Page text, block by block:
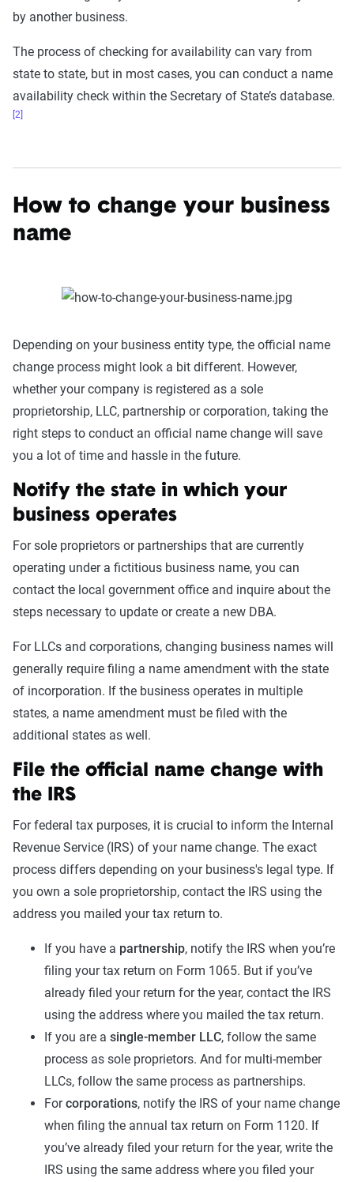
by another business.
The process of checking for availability can vary from
state to state, but in most cases, you can conduct a name
availability check within the Secretary of State’s database.
[2]
How to change your business
name
Depending on your business entity type, the official name
change process might look a bit different. However,
whether your company is registered as a sole
proprietorship, LLC, partnership or corporation, taking the
right steps to conduct an official name change will save
you a lot of time and hassle in the future.
Notify the state in which your
business operates
For sole proprietors or partnerships that are currently
operating under a fictitious business name, you can
contact the local government office and inquire about the
steps necessary to update or create a new DBA.
For LLCs and corporations, changing business names will
generally require filing a name amendment with the state
of incorporation. If the business operates in multiple
states, a name amendment must be filed with the
additional states as well.
File the official name change with
the IRS
For federal tax purposes, it is crucial to inform the Internal
Revenue Service (IRS) of your name change. The exact
process differs depending on your business's legal type. If
you own a sole proprietorship, contact the IRS using the
address you mailed your tax return to.
If you have a partnership, notify the IRS when you’re
filing your tax return on Form 1065. But if you’ve
already filed your return for the year, contact the IRS
using the address where you mailed the tax return.
If you are a single-member LLC, follow the same
process as sole proprietors. And for multi-member
LLCs, follow the same process as partnerships.
Forcorporations, notify the IRS of your name change
when filing the annual tax return on Form 1120. If
you’ve already filed your return for the year, write the
IRS using the same address where you filed your